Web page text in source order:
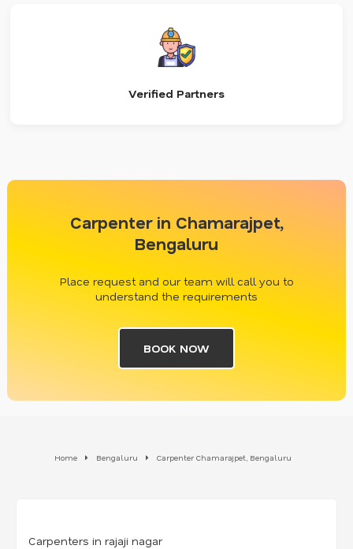
Verified Partners
Carpenter in Chamarajpet,
Bengaluru
Place request and our team will call you to
understand the requirements
BOOK NOW
Home Bengaluru Carpenter Chamarajpet, Bengaluru
Carpenters in rajaji nagar